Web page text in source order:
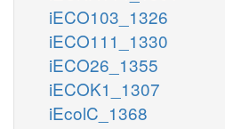
iECO103_1326
iECO111_1330
iECO26_1355
iECOK1_1307
iEcolC_1368